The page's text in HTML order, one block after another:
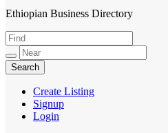
HabeshaLink
Ethiopian Business Directory
Create Listing
Signup
Login